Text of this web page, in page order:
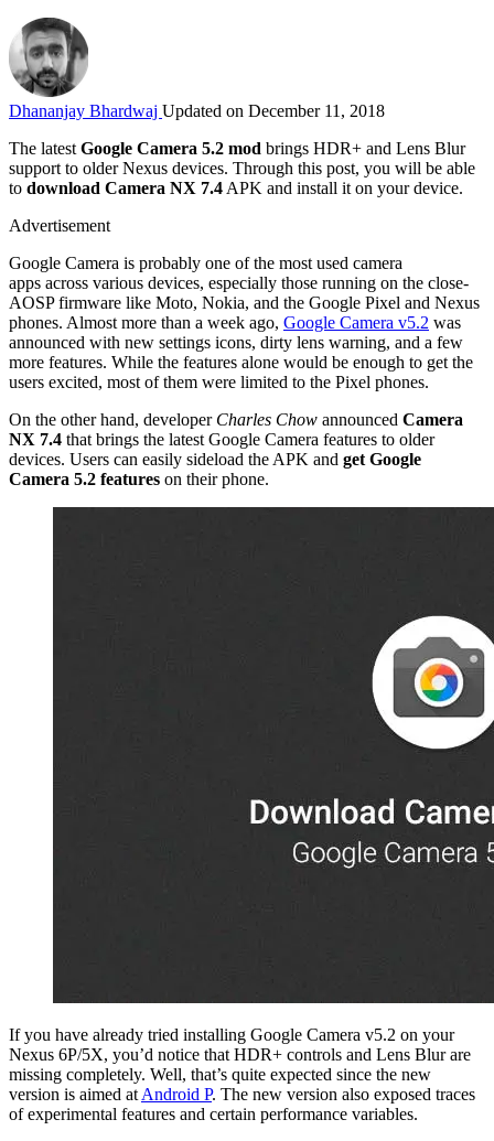
Dhananjay Bhardwaj Updated on December 11, 2018
The latest Google Camera 5.2 mod brings HDR+ and Lens Blur
support to older Nexus devices. Through this post, you will be able
to download Camera NX 7.4 APK and install it on your device.
Advertisement
Google Camera is probably one of the most used camera
apps across various devices, especially those running on the close-
AOSP firmware like Moto, Nokia, and the Google Pixel and Nexus
phones. Almost more than a week ago, Google Camera v5.2 was
announced with new settings icons, dirty lens warning, and a few
more features. While the features alone would be enough to get the
users excited, most of them were limited to the Pixel phones.
On the other hand, developer Charles Chow announced Camera
NX 7.4 that brings the latest Google Camera features to older
devices. Users can easily sideload the APK and get Google
Camera 5.2 features on their phone.
If you have already tried installing Google Camera v5.2 on your
Nexus 6P/5X, you’d notice that HDR+ controls and Lens Blur are
missing completely. Well, that’s quite expected since the new
version is aimed at Android P. The new version also exposed traces
of experimental features and certain performance variables.